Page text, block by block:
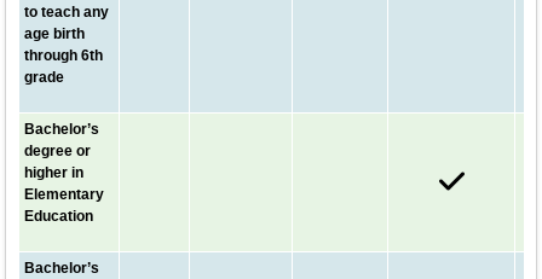
to teach any
age birth
through 6th
grade
Bachelor’s
degree or
higher in
Elementary
Education
Bachelor’s